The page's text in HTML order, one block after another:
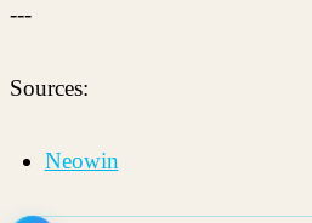
---
Sources:
Neowin